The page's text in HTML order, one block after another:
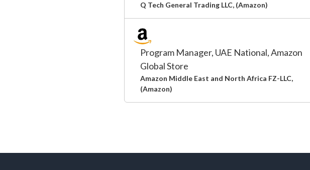
Q Tech General Trading LLC, (Amazon)
Program Manager, UAE National, Amazon
Global Store
Amazon Middle East and North Africa FZ-LLC,
(Amazon)